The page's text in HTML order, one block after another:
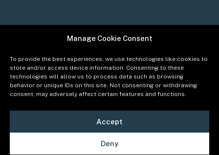
Manage Cookie Consent
To provide the best experiences, we use technologies like cookies to
store and/or access device information. Consenting to these
technologies will allow us to process data such as browsing
behavior or unique IDs on this site. Not consenting or withdrawing
consent, may adversely affect certain features and functions.
Accept
Deny
Policies
Privacy Policy
Acceptable Use Policy
Terms of Service
Cookie Policy